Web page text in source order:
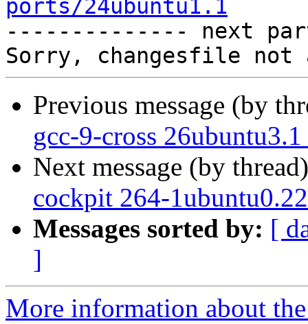
ports/24ubuntu1.1
-------------- next
Previous message (by
gcc-9-cross
Next message (by
cockpit 264-
Messages sorted by: [
]
More information about